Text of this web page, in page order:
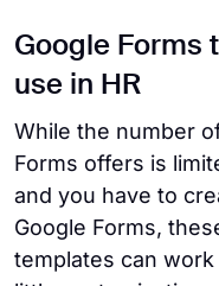
Google Forms
use in HR
While the number
Forms offers is
and you have to
Google Forms,
templates can